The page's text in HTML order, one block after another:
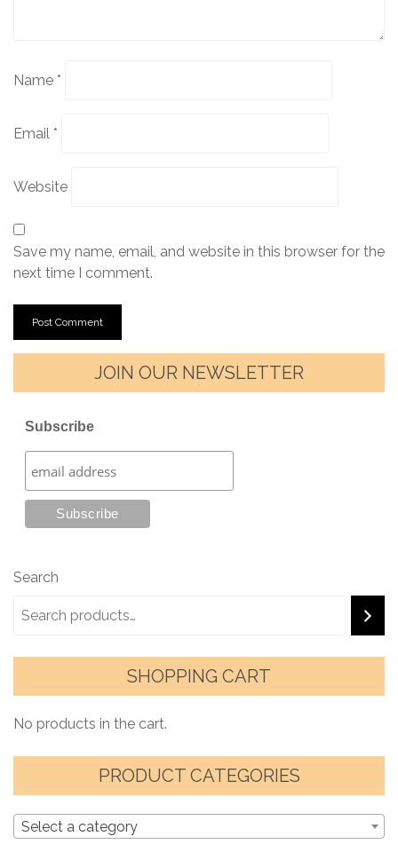
Name *
Email *
Website
Save my name, email, and website in this browser for the
next time I comment.
JOIN OUR NEWSLETTER
Subscribe
Search
SHOPPING CART
No products in the cart.
PRODUCT CATEGORIES
Select a category